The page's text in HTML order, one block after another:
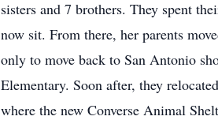
sisters and 7 brothers. They spent
now sit. From there, her parents
only to move back to San Antonio
Elementary. Soon after, they
where the new Converse Animal